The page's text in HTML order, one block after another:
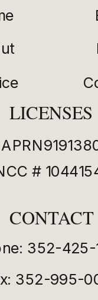
CONTACT
352-995-
LICENSES
#
352-425-